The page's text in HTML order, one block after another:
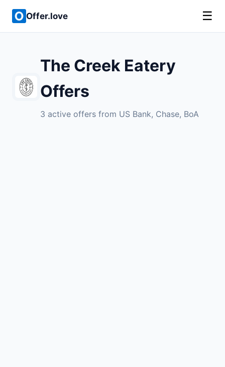
Offer.love ☰
The Creek Eatery
Offers
3 active offers from US Bank, Chase, BoA